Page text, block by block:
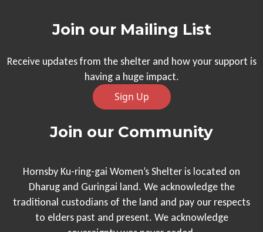
Join our Mailing List
Receive updates from the shelter and how your support is
having a huge impact.
Sign Up
Join our Community
Hornsby Ku-ring-gai Women’s Shelter is located on
Dharug and Guringai land. We acknowledge the
traditional custodians of the land and pay our respects
to elders past and present. We acknowledge